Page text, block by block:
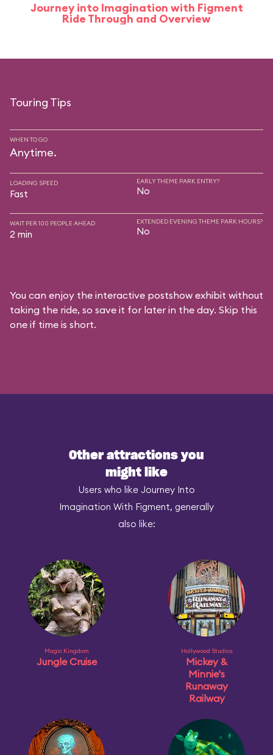
Journey into Imagination with Figment
Ride Through and Overview
Touring Tips
WHEN TO GO
Anytime.
LOADING SPEED
Fast
EARLY THEME PARK ENTRY?
No
WAIT PER 100 PEOPLE AHEAD
2 min
EXTENDED EVENING THEME PARK HOURS?
No
You can enjoy the interactive postshow exhibit without
taking the ride, so save it for later in the day. Skip this
one if time is short.
Other attractions you
might like
Users who like Journey Into
Imagination With Figment, generally
also like:
Magic Kingdom
Jungle Cruise
Hollywood Studios
Mickey &
Minnie's
Runaway
Railway